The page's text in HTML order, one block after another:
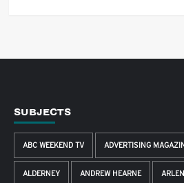
SUBJECTS
ABC WEEKEND TV ADVERTISING
ALDERNEY ANDREW HEARNE